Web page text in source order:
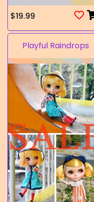
$19.99
Playful Raindrops